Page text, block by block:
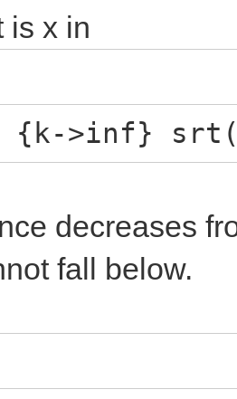
is x in
{k->inf}
decreases
fall below.